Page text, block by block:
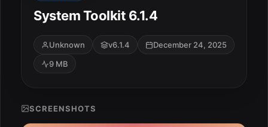
Apple
Audio & Music
System Toolkit 6.1.4
Unknown v6.1.4
December 24, 2025
9 MB
SCREENSHOTS